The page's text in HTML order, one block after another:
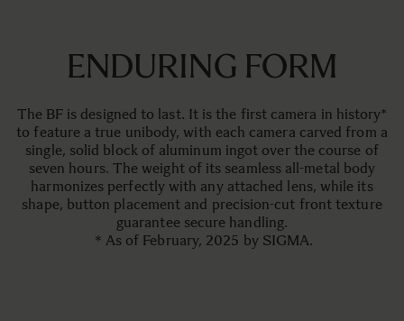
ENDURING FORM
The BF is designed to last. It is the first camera in history*
to feature a true unibody, with each camera carved from a
single, solid block of aluminum ingot over the course of
seven hours. The weight of its seamless all-metal body
harmonizes perfectly with any attached lens, while its
shape, button placement and precision-cut front texture
guarantee secure handling.
＊As of February, 2025 by SIGMA.